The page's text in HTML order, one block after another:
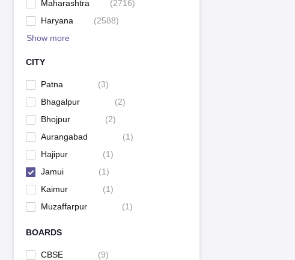
Maharashtra
(2716)
Haryana
(2588)
Show more
CITY
Patna (3)
Bhagalpur
(2)
Bhojpur
(2)
Aurangabad
(1)
Hajipur
(1)
Jamui
(1)
Kaimur
(1)
Muzaffarpur
(1)
BOARDS
CBSE (9)